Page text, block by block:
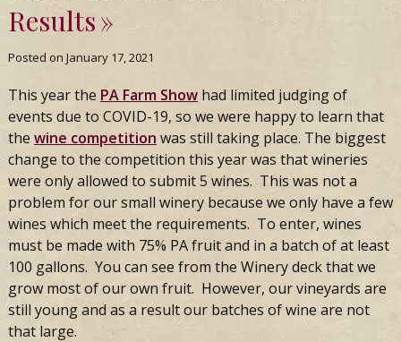
Results
Posted on January 17, 2021
This year the PA Farm Showhad limited judging of
events due to COVID-19, so we were happy to learn that
the wine competition was still taking place. The biggest
change to the competition this year was that wineries
were only allowed to submit 5 wines. This was not a
problem for our small winery because we only have a few
wines which meet the requirements. To enter, wines
must be made with 75% PA fruit and in a batch of at least
100 gallons. You can see from the Winery deck that we
grow most of our own fruit. However, our vineyards are
still young and as a result our batches of wine are not
that large.